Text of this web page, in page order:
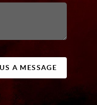
A MESSAGE